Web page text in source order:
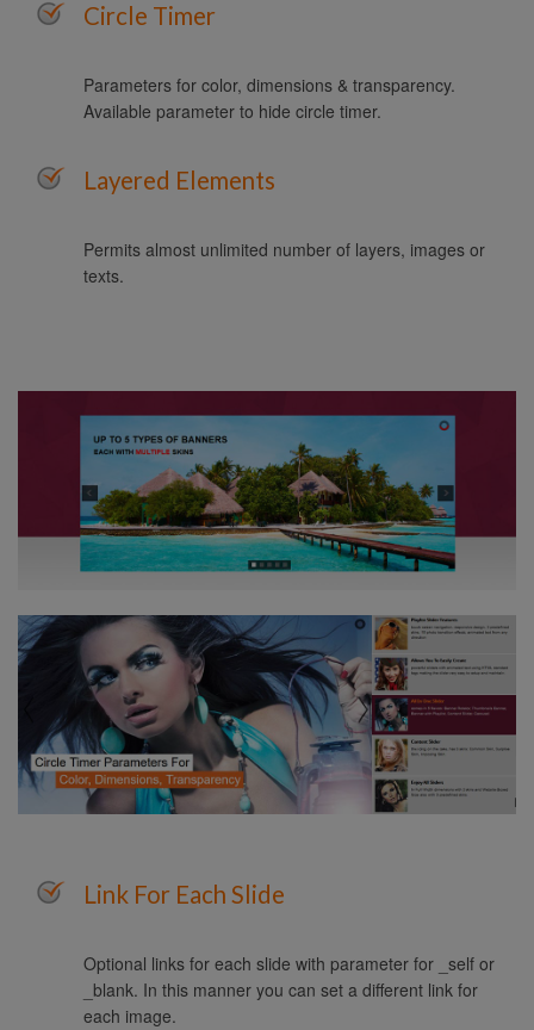
Circle Timer
Parameters for color, dimensions & transparency.
Available parameter to hide circle timer.
Layered Elements
Permits almost unlimited number of layers, images or
texts.
Link For Each Slide
Optional links for each slide with parameter for _self or
_blank. In this manner you can set a different link for
each image.